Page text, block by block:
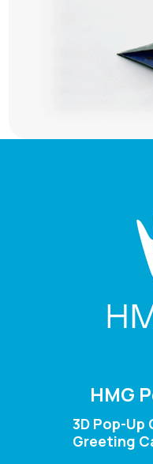
HMG
3D Pop-Up
Greeting